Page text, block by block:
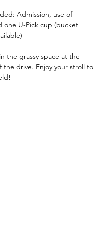
Admission, use of
one U-Pick cup (bucket
the grassy space at the
the drive. Enjoy your stroll to